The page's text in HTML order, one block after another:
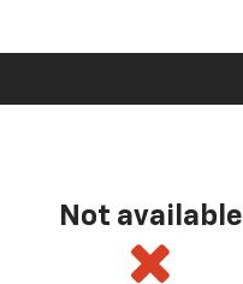
Not available